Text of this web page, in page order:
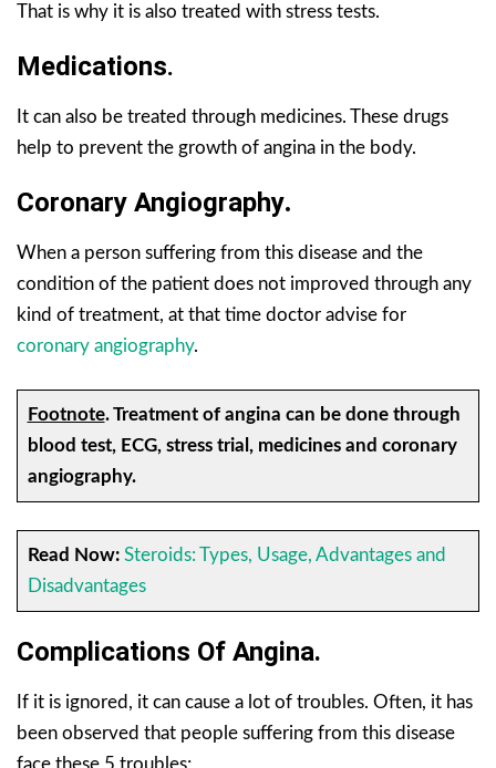
That is why it is also treated with stress tests.
Medications.
It can also be treated through medicines. These drugs
help to prevent the growth of angina in the body.
Coronary Angiography.
When a person suffering from this disease and the
condition of the patient does not improved through any
kind of treatment, at that time doctor advise for
coronary angiography.
Footnote. Treatment of angina can be done through
blood test, ECG, stress trial, medicines and coronary
angiography.
Read Now: Steroids: Types, Usage, Advantages and
Disadvantages
Complications Of Angina.
If it is ignored, it can cause a lot of troubles. Often, it has
been observed that people suffering from this disease
face these 5 troubles;